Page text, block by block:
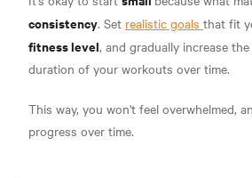
consistency. Set realistic goals that fit
fitness level, and gradually increase
duration of your workouts over time.
This way, you won't feel overwhelmed,
progress over time.